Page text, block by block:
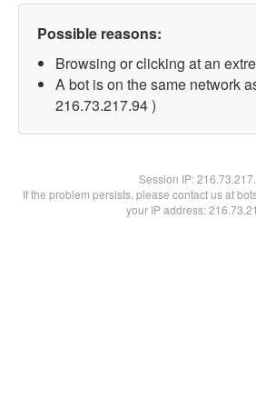
Possible reasons:
Browsing or clicking at an
A bot is on the same network
216.73.217.94 )
Session IP:
If the problem persists, please contact us at
your IP address: